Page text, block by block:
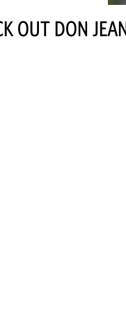
OUT DON